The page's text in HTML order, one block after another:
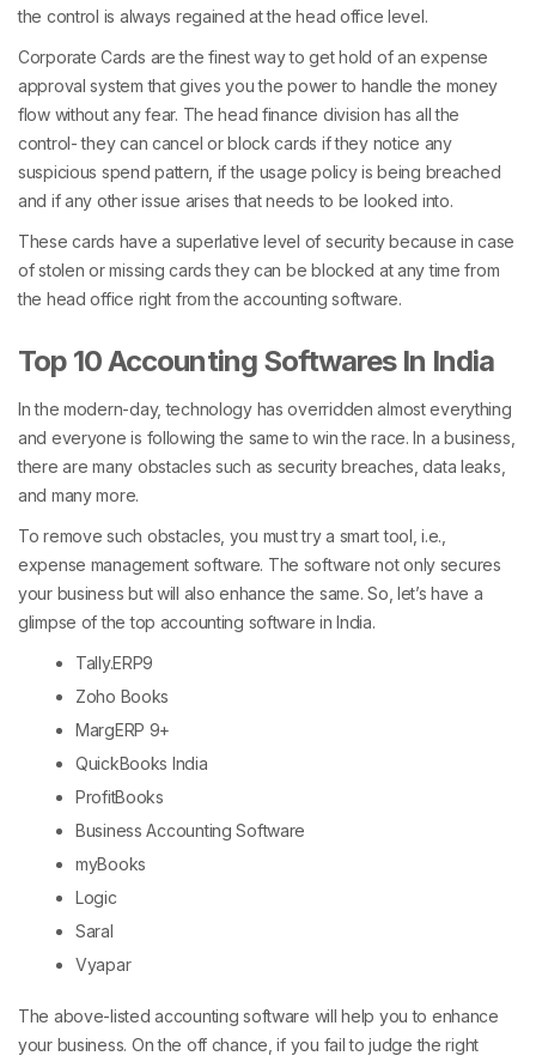
the control is always regained at the head office level.
Corporate Cards are the finest way to get hold of an expense
approval system that gives you the power to handle the money
flow without any fear. The head finance division has all the
control- they can cancel or block cards if they notice any
suspicious spend pattern, if the usage policy is being breached
and if any other issue arises that needs to be looked into.
These cards have a superlative level of security because in case
of stolen or missing cards they can be blocked at any time from
the head office right from the accounting software.
Top 10 Accounting Softwares In India
In the modern-day, technology has overridden almost everything
and everyone is following the same to win the race. In a business,
there are many obstacles such as security breaches, data leaks,
and many more.
To remove such obstacles, you must try a smart tool, i.e.,
expense management software. The software not only secures
your business but will also enhance the same. So, let’s have a
glimpse of the top accounting software in India.
Tally.ERP9
Zoho Books
MargERP 9+
QuickBooks India
ProfitBooks
Business Accounting Software
myBooks
Logic
Saral
Vyapar
The above-listed accounting software will help you to enhance
your business. On the off chance, if you fail to judge the right